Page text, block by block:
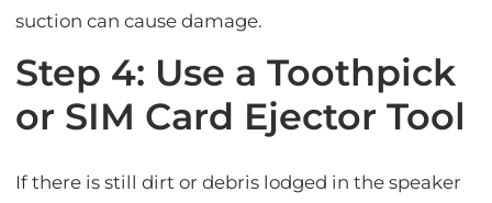
suction can cause damage.
Step 4: Use a Toothpick
or SIM Card Ejector Tool
If there is still dirt or debris lodged in the speaker